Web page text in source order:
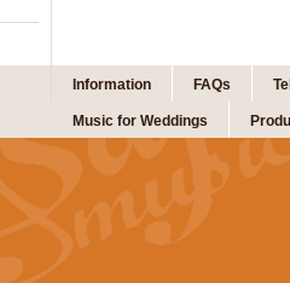
Information FAQs
Music for Weddings